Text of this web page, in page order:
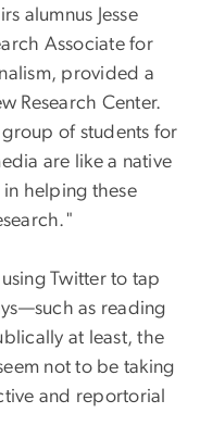
alumnus Jesse
Associate for
provided a
Research Center.
of students for
are like a native
helping these
Twitter to tap
as reading
at least, the
not to be taking
and reportorial